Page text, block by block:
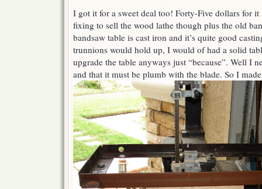
I got it for a sweet deal too! Forty-Five dollars for it
fixing to sell the wood lathe though plus the old
bandsaw table is cast iron and it’s quite good
trunnions would hold up, I would of had a solid
upgrade the table anyways just “because”. Well I
and that it must be plumb with the blade. So I